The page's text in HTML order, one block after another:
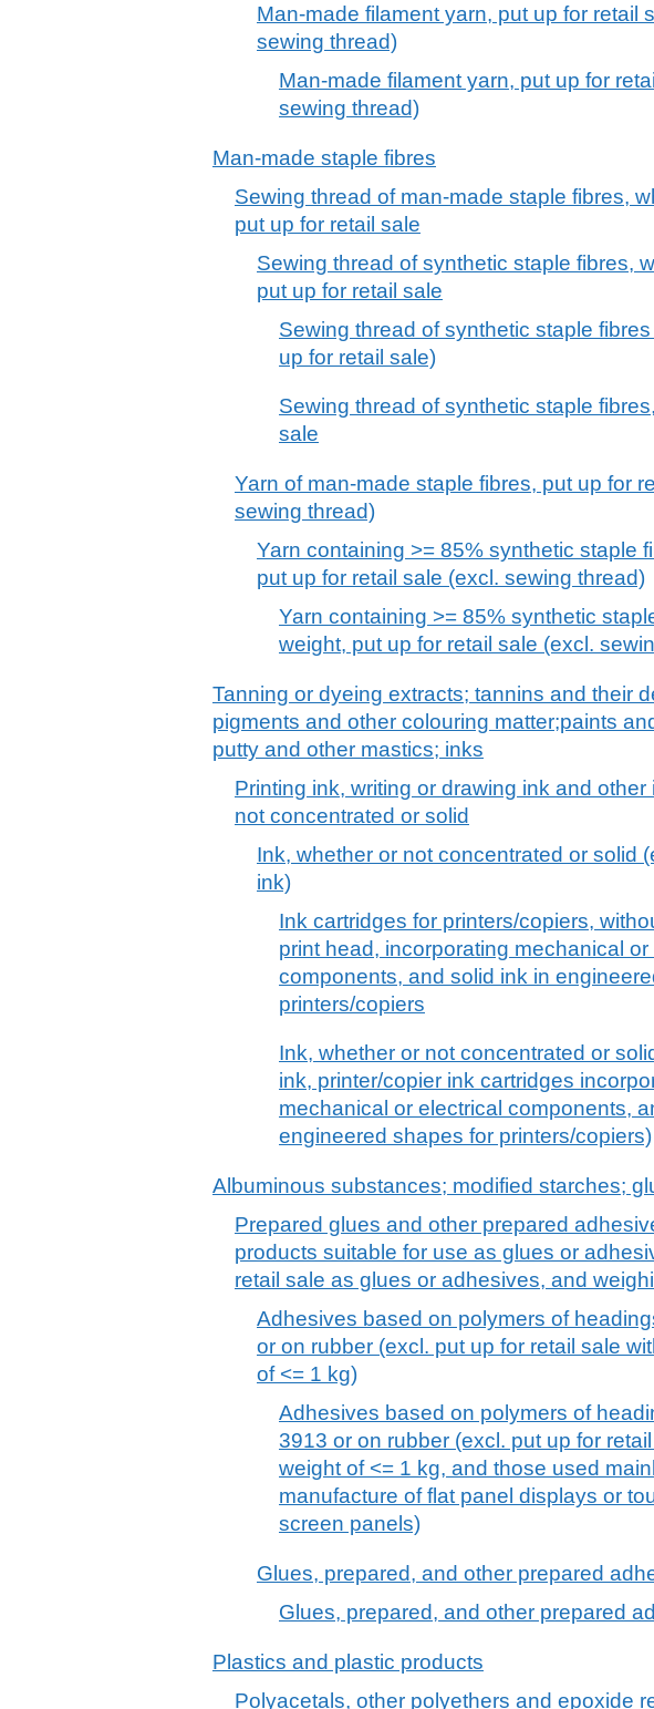
Man-made filament yarn, put up for retail
sewing thread)
Man-made filament yarn, put up for
sewing thread)
Man-made staple fibres
Sewing thread of man-made staple fibres,
put up for retail sale
Sewing thread of synthetic staple fibres,
put up for retail sale
Sewing thread of synthetic staple
up for retail sale)
Sewing thread of synthetic staple
sale
Yarn of man-made staple fibres, put up for
sewing thread)
Yarn containing >= 85% synthetic staple
put up for retail sale (excl. sewing thread)
Yarn containing >= 85% synthetic
weight, put up for retail sale (excl.
Tanning or dyeing extracts; tannins and their
pigments and other colouring matter;paints
putty and other mastics; inks
Printing ink, writing or drawing ink and
not concentrated or solid
Ink, whether or not concentrated or solid
ink)
Ink cartridges for printers/copiers,
print head, incorporating mechanical or
components, and solid ink in
printers/copiers
Ink, whether or not concentrated or
ink, printer/copier ink cartridges
mechanical or electrical components,
engineered shapes for printers/copiers)
Albuminous substances; modified starches;
Prepared glues and other prepared
products suitable for use as glues or
retail sale as glues or adhesives, and
Adhesives based on polymers of
or on rubber (excl. put up for retail sale
of <= 1 kg)
Adhesives based on polymers of
3913 or on rubber (excl. put up for
weight of <= 1 kg, and those used
manufacture of flat panel displays or
screen panels)
Glues, prepared, and other prepared
Glues, prepared, and other prepared
Plastics and plastic products
Polyacetals, other polyethers and epoxide